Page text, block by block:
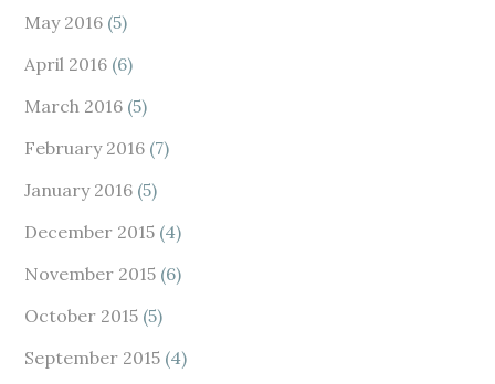
May 2016 (5)
April 2016 (6)
March 2016 (5)
February 2016 (7)
January 2016 (5)
December 2015 (4)
November 2015 (6)
October 2015 (5)
September 2015 (4)